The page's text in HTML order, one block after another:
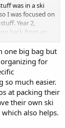
was in a ski
I was focused on
Year 2,
back from an
on that, I
their stuff.
for
sometimes
they feel the
how to manage
fit everything.
one big bag but
for
so much easier.
at packing their
their own ski
also helps.